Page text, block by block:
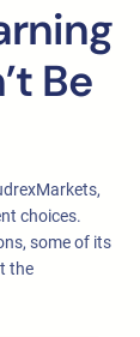
Be
choices.
some of its
the